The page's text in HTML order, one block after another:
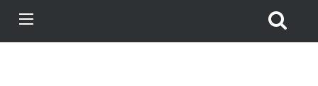
View
Search
Site